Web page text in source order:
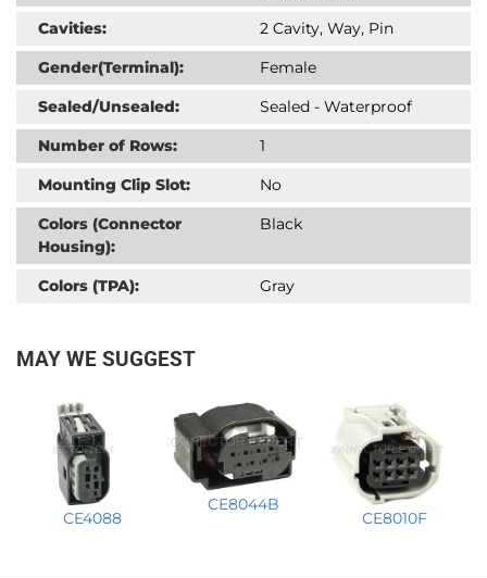
Cavities:
2 Cavity, Way, Pin
Gender(Terminal):
Female
Sealed/Unsealed:
Sealed - Waterproof
Number of Rows:
1
Mounting Clip Slot:
No
Colors (Connector
Housing):
Black
Colors (TPA): Gray
MAY WE SUGGEST
CE4088
CE8044B
CE8010F